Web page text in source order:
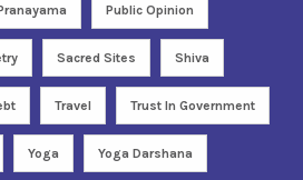
Public Opinion
Sacred Sites Shiva
Travel Trust In Government
Yoga Yoga Darshana